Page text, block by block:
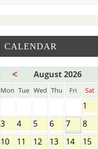
CALENDAR
< August 2026
Mon Tue Wed Thu Fri Sat
1
3
4 5 6 7 8
10
11 12 13 14 15